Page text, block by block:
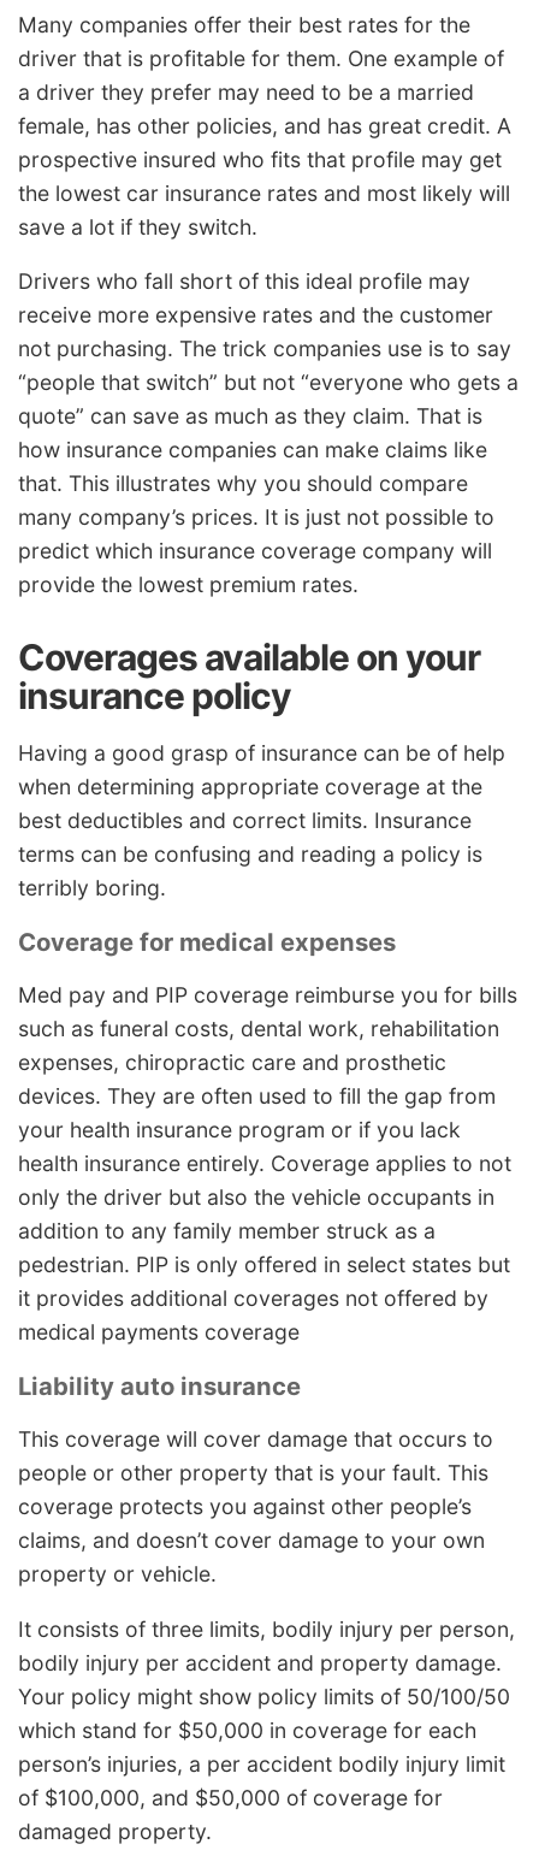
Many companies offer their best rates for the
driver that is profitable for them. One example of
a driver they prefer may need to be a married
female, has other policies, and has great credit. A
prospective insured who fits that profile may get
the lowest car insurance rates and most likely will
save a lot if they switch.
Drivers who fall short of this ideal profile may
receive more expensive rates and the customer
not purchasing. The trick companies use is to say
“people that switch” but not “everyone who gets a
quote” can save as much as they claim. That is
how insurance companies can make claims like
that. This illustrates why you should compare
many company’s prices. It is just not possible to
predict which insurance coverage company will
provide the lowest premium rates.
Coverages available on your
insurance policy
Having a good grasp of insurance can be of help
when determining appropriate coverage at the
best deductibles and correct limits. Insurance
terms can be confusing and reading a policy is
terribly boring.
Coverage for medical expenses
Med pay and PIP coverage reimburse you for bills
such as funeral costs, dental work, rehabilitation
expenses, chiropractic care and prosthetic
devices. They are often used to fill the gap from
your health insurance program or if you lack
health insurance entirely. Coverage applies to not
only the driver but also the vehicle occupants in
addition to any family member struck as a
pedestrian. PIP is only offered in select states but
it provides additional coverages not offered by
medical payments coverage
Liability auto insurance
This coverage will cover damage that occurs to
people or other property that is your fault. This
coverage protects you against other people’s
claims, and doesn’t cover damage to your own
property or vehicle.
It consists of three limits, bodily injury per person,
bodily injury per accident and property damage.
Your policy might show policy limits of 50/100/50
which stand for $50,000 in coverage for each
person’s injuries, a per accident bodily injury limit
of $100,000, and $50,000 of coverage for
damaged property.